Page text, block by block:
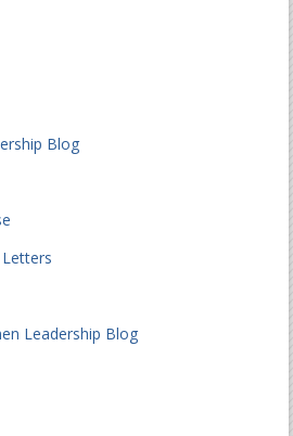
Blog
Leadership Blog